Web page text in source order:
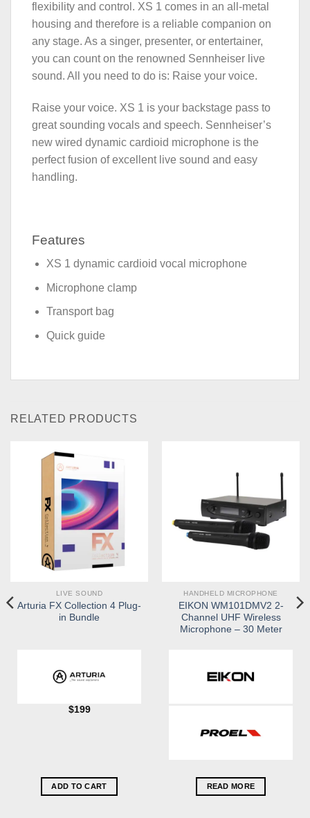
flexibility and control. XS 1 comes in an all-metal
housing and therefore is a reliable companion on
any stage. As a singer, presenter, or entertainer,
you can count on the renowned Sennheiser live
sound. All you need to do is: Raise your voice.
Raise your voice. XS 1 is your backstage pass to
great sounding vocals and speech. Sennheiser’s
new wired dynamic cardioid microphone is the
perfect fusion of excellent live sound and easy
handling.
Features
XS 1 dynamic cardioid vocal microphone
Microphone clamp
Transport bag
Quick guide
RELATED PRODUCTS
LIVE SOUND
Arturia FX Collection 4 Plug-
in Bundle
$199
ADD TO CART
HANDHELD MICROPHONE
EIKON WM101DMV2 2-
Channel UHF Wireless
Microphone – 30 Meter
READ MORE